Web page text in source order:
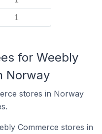
1
for Weebly
Norway
stores in Norway
Commerce stores in